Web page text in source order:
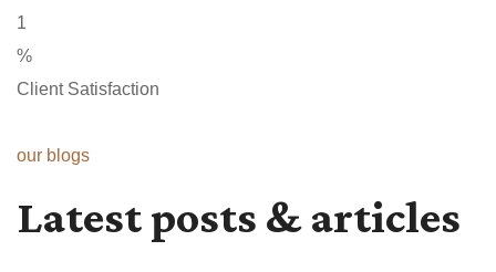
1
%
Client Satisfaction
our blogs
Latest posts & articles